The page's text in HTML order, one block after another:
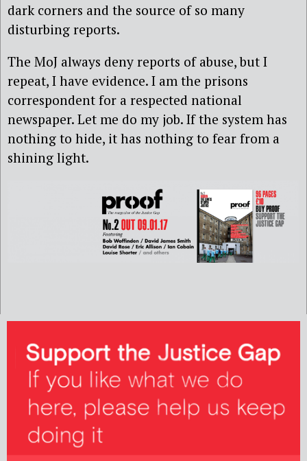
dark corners and the source of so many
disturbing reports.
The MoJ always deny reports of abuse, but I
repeat, I have evidence. I am the prisons
correspondent for a respected national
newspaper. Let me do my job. If the system has
nothing to hide, it has nothing to fear from a
shining light.